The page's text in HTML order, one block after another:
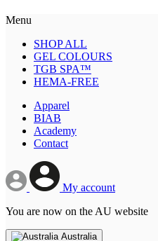
Menu
SHOP ALL
GEL COLOURS
TGB SPA™
HEMA-FREE
Apparel
BIAB
Academy
Contact
My account
You are now on the AU website
Australia